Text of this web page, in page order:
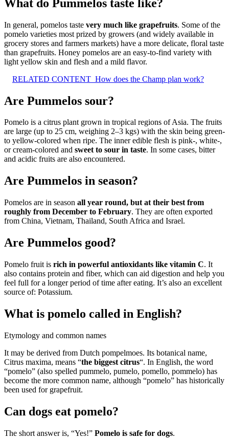
What do Pummelos taste like?
In general, pomelos taste very much like grapefruits. Some of the
pomelo varieties most prized by growers (and widely available in
grocery stores and farmers markets) have a more delicate, floral taste
than grapefruits. Honey pomelos are an easy-to-find variety with
light yellow skin and flesh and a mild flavor.
RELATED CONTENT How does the Champ plan work?
Are Pummelos sour?
Pomelo is a citrus plant grown in tropical regions of Asia. The fruits
are large (up to 25 cm, weighing 2–3 kgs) with the skin being green-
to yellow-colored when ripe. The inner edible flesh is pink-, white-,
or cream-colored and sweet to sour in taste. In some cases, bitter
and acidic fruits are also encountered.
Are Pummelos in season?
Pomelos are in season all year round, but at their best from
roughly from December to February. They are often exported
from China, Vietnam, Thailand, South Africa and Israel.
Are Pummelos good?
Pomelo fruit is rich in powerful antioxidants like vitamin C. It
also contains protein and fiber, which can aid digestion and help you
feel full for a longer period of time after eating. It’s also an excellent
source of: Potassium.
What is pomelo called in English?
Etymology and common names
It may be derived from Dutch pompelmoes. Its botanical name,
Citrus maxima, means “the biggest citrus“. In English, the word
“pomelo” (also spelled pummelo, pumelo, pomello, pommelo) has
become the more common name, although “pomelo” has historically
been used for grapefruit.
Can dogs eat pomelo?
The short answer is, “Yes!” Pomelo is safe for dogs.